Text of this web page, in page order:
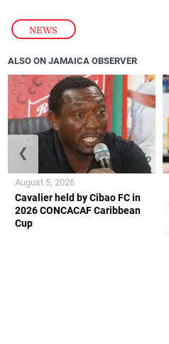
NEWS
ALSO ON JAMAICA OBSERVER
Cavalier held by Cibao FC in
2026 CONCACAF Caribbean
Cup
August 5, 2026
❮